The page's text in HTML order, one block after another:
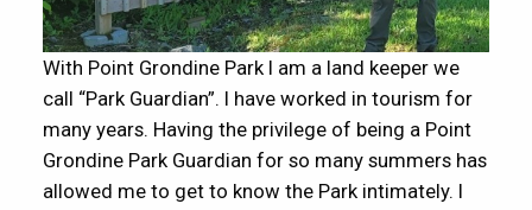
With Point Grondine Park I am a land keeper we
call “Park Guardian”. I have worked in tourism for
many years. Having the privilege of being a Point
Grondine Park Guardian for so many summers has
allowed me to get to know the Park intimately. I